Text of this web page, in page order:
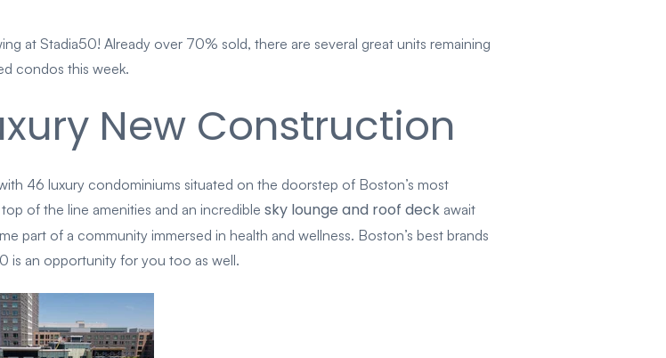
at Stadia50! Already over 70% sold, there are several great units remaining
condos this week.
New Construction
46 luxury condominiums situated on the doorstep of Boston’s most
of the line amenities and an incredible sky lounge and roof deck await
part of a community immersed in health and wellness. Boston’s best brands
is an opportunity for you too as well.